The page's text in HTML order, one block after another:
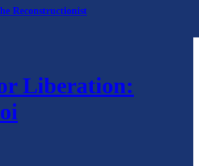
Reconstructionist
Liberation: